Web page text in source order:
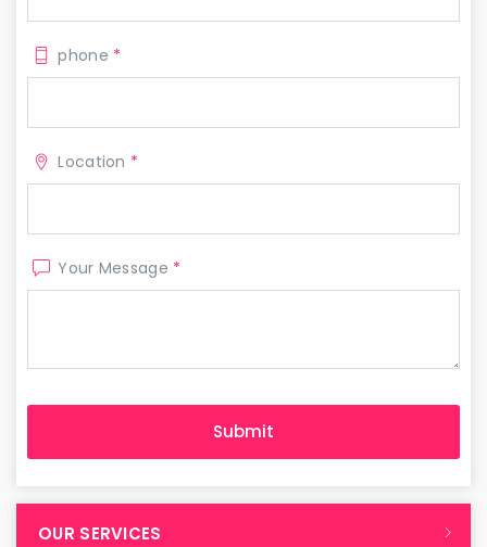
phone *
Location *
Your Message *
OUR SERVICES